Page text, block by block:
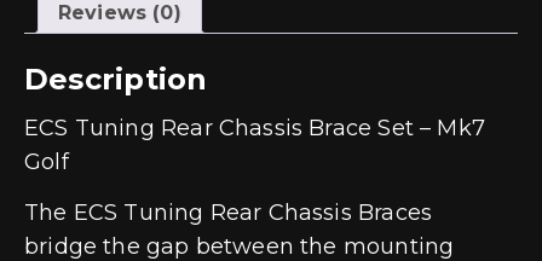
Reviews (0)
Description
ECS Tuning Rear Chassis Brace Set – Mk7
Golf
The ECS Tuning Rear Chassis Braces
bridge the gap between the mounting